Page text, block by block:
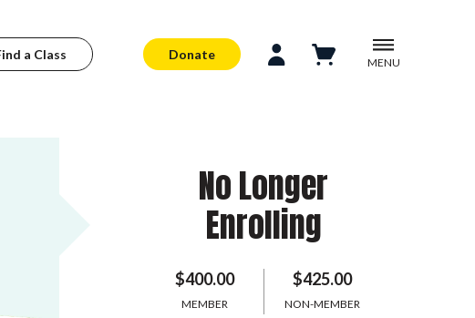
a Class Donate
MENU
No Longer
Enrolling
$400.00
MEMBER
$425.00
NON-MEMBER